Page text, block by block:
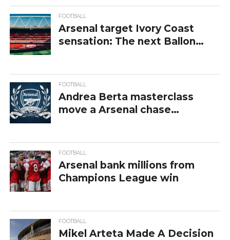
competitions and fixtures, giving fans a
complete view of Arsenal’s journey in domestic
and international football. For official updates,
results, and club history, visit theArsenal
official website
FOOTBALL
Arsenal target Ivory Coast
sensation: The next Ballon
FOOTBALL
Andrea Berta masterclass
move a Arsenal chase
FOOTBALL
Arsenal bank millions from
Champions League win
FOOTBALL
Mikel Arteta Made A Decision